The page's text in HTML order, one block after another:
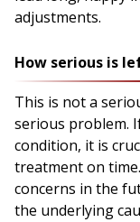
adjustments.
How serious is
This is not a
serious problem.
condition, it is
treatment on
concerns in the
the underlying